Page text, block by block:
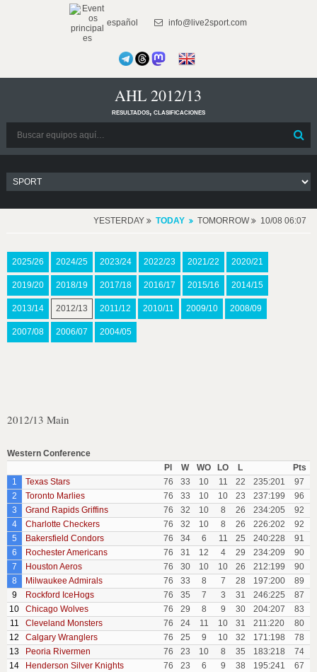
español info@live2sport.com
AHL 2012/13
resultados, clasificaciones
YESTERDAY TODAY TOMORROW 10/08 06:07
2025/26 2024/25 2023/24 2022/23 2021/22 2020/21
2019/20 2018/19 2017/18 2016/17 2015/16 2014/15
2013/14 2012/13 2011/12 2010/11 2009/10 2008/09
2007/08 2006/07 2004/05
2012/13 Main
Western Conference
Pl
W WO LO L
Pts
1
Texas Stars 76 33 10 11 22 235:201
97
2
Toronto Marlies 76 33 10 10 23 237:199
96
3
Grand Rapids Griffins 76 32 10 8 26 234:205
92
4
Charlotte Checkers 76 32 10 8 26 226:202
92
5
Bakersfield Condors 76 34 6 11 25 240:228
91
6
Rochester Americans 76 31 12 4 29 234:209
90
7
Houston Aeros 76 30 10 10 26 212:199
90
8
Milwaukee Admirals 76 33 8 7 28 197:200
89
9
Rockford IceHogs 76 35 7 3 31 246:225
87
10
Chicago Wolves 76 29 8 9 30 204:207
83
11
Cleveland Monsters 76 24 11 10 31 211:220
80
12
Calgary Wranglers 76 25 9 10 32 171:198
78
13
Peoria Rivermen 76 23 10 8 35 183:218
74
14
Henderson Silver Knights 76 23 6 9 38 195:241
67